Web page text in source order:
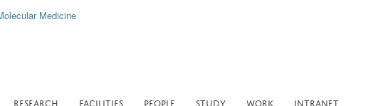
RESEARCH FACILITIES PEOPLE STUDY WORK INTRANET